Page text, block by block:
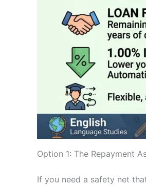
Option 1: The Repayment
If you need a safety net